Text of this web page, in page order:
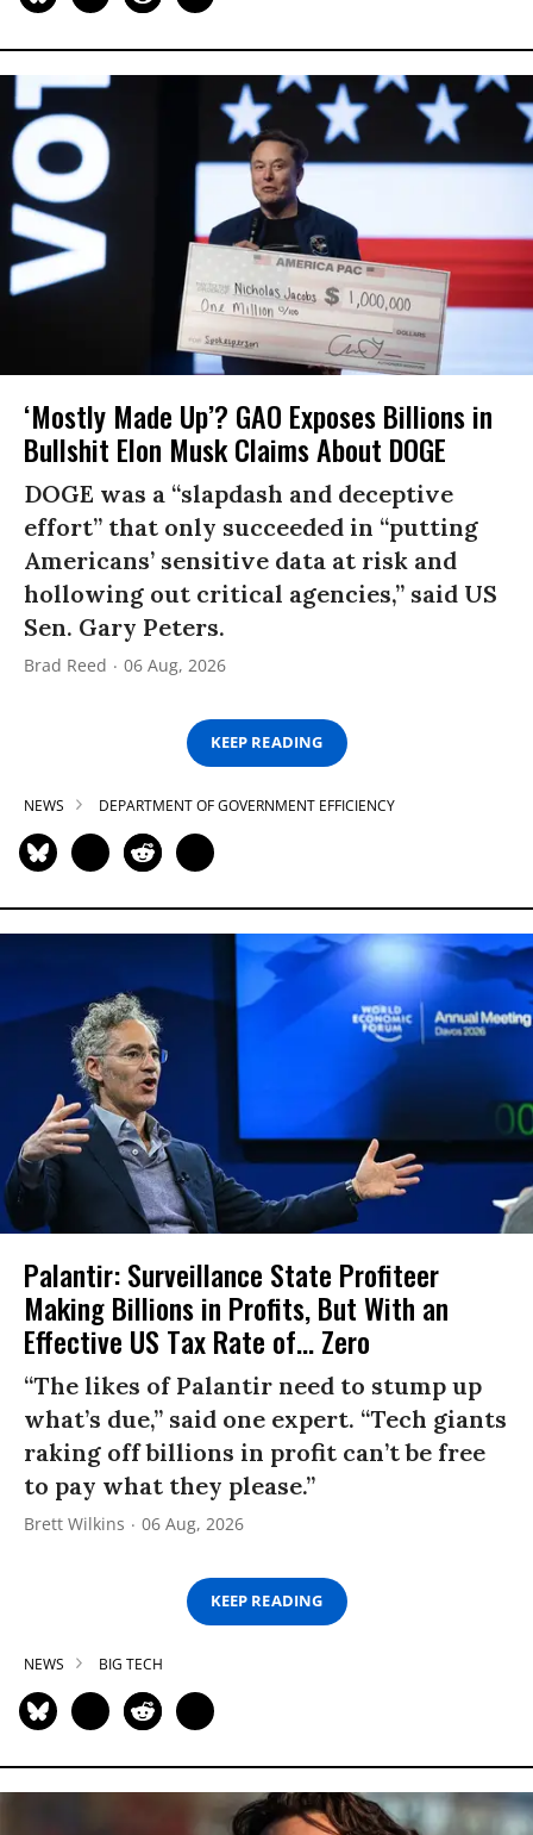
‘Mostly Made Up’? GAO Exposes Billions in
Bullshit Elon Musk Claims About DOGE
DOGE was a “slapdash and deceptive
effort” that only succeeded in “putting
Americans’ sensitive data at risk and
hollowing out critical agencies,” said US
Sen. Gary Peters.
Brad Reed 06 Aug, 2026
KEEP READING
NEWS DEPARTMENT OF GOVERNMENT EFFICIENCY
Palantir: Surveillance State Profiteer
Making Billions in Profits, But With an
Effective US Tax Rate of... Zero
“The likes of Palantir need to stump up
what’s due,” said one expert. “Tech giants
raking off billions in profit can’t be free
to pay what they please.”
Brett Wilkins 06 Aug, 2026
KEEP READING
NEWS BIG TECH